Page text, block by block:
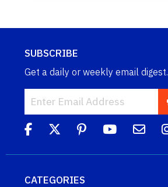
SUBSCRIBE
Get a daily or weekly email digest.
CATEGORIES